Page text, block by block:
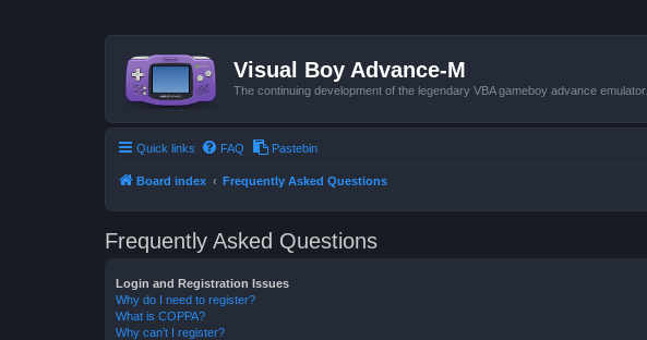
Visual Boy Advance-M
The continuing development of the legendary VBA gameboy advance emulator.
Quick links FAQ Pastebin
Board index Frequently Asked Questions
Frequently Asked Questions
Login and Registration Issues
Why do I need to register?
What is COPPA?
Why can’t I register?